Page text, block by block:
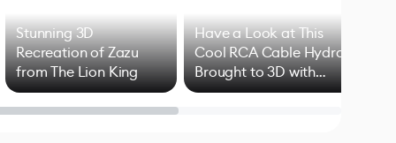
Stunning 3D
Recreation of Zazu
from The Lion King
Have a Look at This
Cool RCA Cable Hydra
Brought to 3D with
Blender